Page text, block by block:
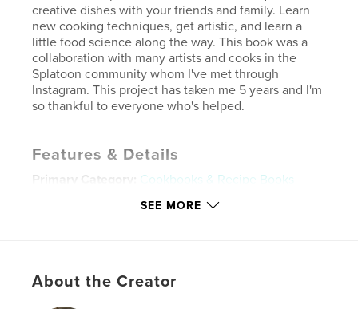
creative dishes with your friends and family. Learn
new cooking techniques, get artistic, and learn a
little food science along the way. This book was a
collaboration with many artists and cooks in the
Splatoon community whom I've met through
Instagram. This project has taken me 5 years and I'm
so thankful to everyone who's helped.
Features & Details
Primary Category:
Cookbooks & Recipe Books
8×10 in, 20×25 cm
Publish Date:May 25, 2026
SEE MORE
About the Creator